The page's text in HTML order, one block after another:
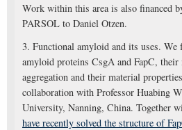
Work within this area is also financed
PARSOL to Daniel Otzen.
3. Functional amyloid and its uses. We
amyloid proteins CsgA and FapC,
aggregation and their material
collaboration with Professor Huabing
University, Nanning, China. Together
have recently solved the structure of